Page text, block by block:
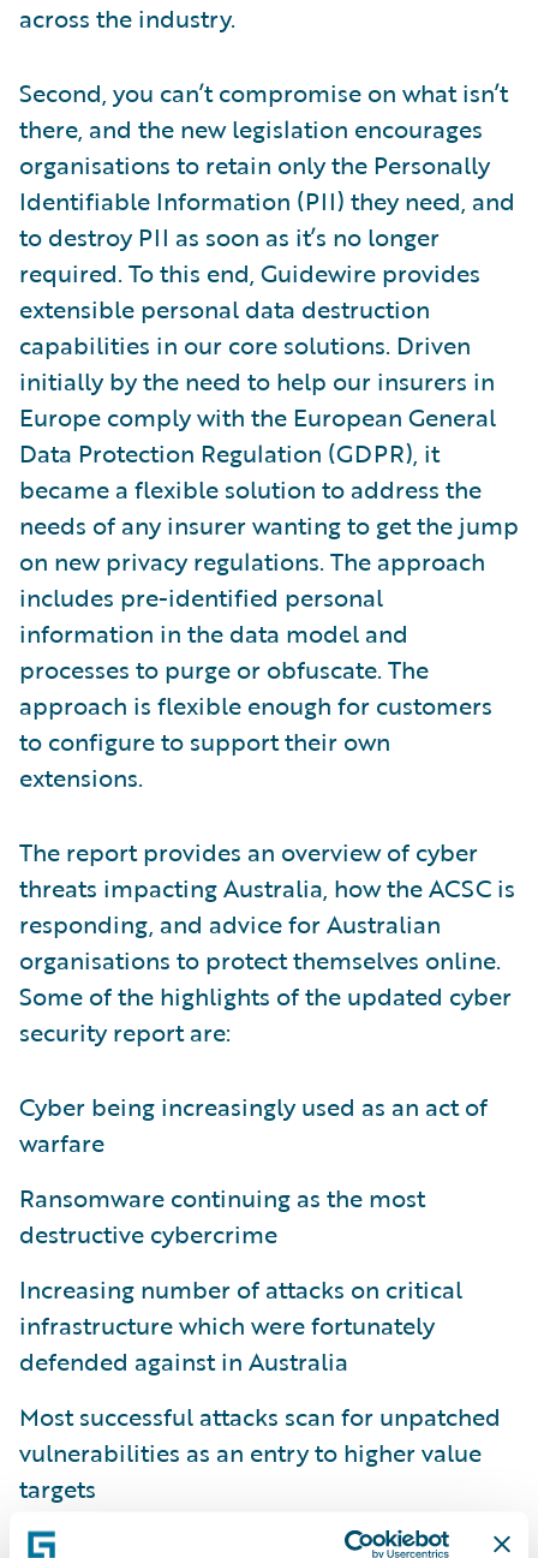
across the industry.
Second, you can’t compromise on what isn’t
there, and the new legislation encourages
organisations to retain only the Personally
Identifiable Information (PII) they need, and
to destroy PII as soon as it’s no longer
required. To this end, Guidewire provides
extensible personal data destruction
capabilities in our core solutions. Driven
initially by the need to help our insurers in
Europe comply with the European General
Data Protection Regulation (GDPR), it
became a flexible solution to address the
needs of any insurer wanting to get the jump
on new privacy regulations. The approach
includes pre-identified personal
information in the data model and
processes to purge or obfuscate. The
approach is flexible enough for customers
to configure to support their own
extensions.
The report provides an overview of cyber
threats impacting Australia, how the ACSC is
responding, and advice for Australian
organisations to protect themselves online.
Some of the highlights of the updated cyber
security report are:
Cyber being increasingly used as an act of
warfare
Ransomware continuing as the most
destructive cybercrime
Increasing number of attacks on critical
infrastructure which were fortunately
defended against in Australia
Most successful attacks scan for unpatched
vulnerabilities as an entry to higher value
targets
Looking at the specific metrics I discussed in